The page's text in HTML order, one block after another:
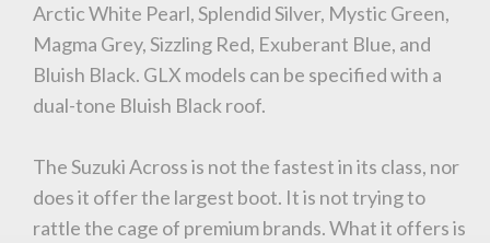
Arctic White Pearl, Splendid Silver, Mystic Green,
Magma Grey, Sizzling Red, Exuberant Blue, and
Bluish Black. GLX models can be specified with a
dual-tone Bluish Black roof.
The Suzuki Across is not the fastest in its class, nor
does it offer the largest boot. It is not trying to
rattle the cage of premium brands. What it offers is